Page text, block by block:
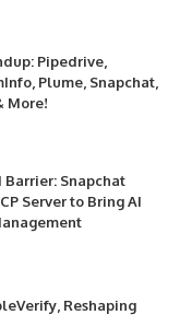
Pipedrive,
Plume, Snapchat,
More!
Snapchat
Server to Bring AI
Reshaping